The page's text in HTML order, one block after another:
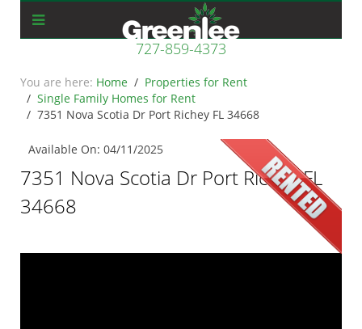
727-859-4373
Home
Properties for Rent
Single Family Homes for Rent
7351 Nova Scotia Dr Port Richey FL 34668
Available On: 04/11/2025
7351 Nova Scotia Dr Port Richey FL
34668